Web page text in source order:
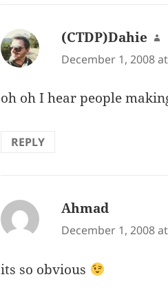
(CTDP)Dahie
December 1, 2008
oh oh I hear people
REPLY
Ahmad
December 1, 2008
its so obvious